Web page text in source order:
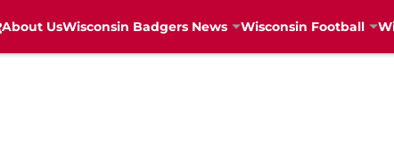
About UsWisconsin Badgers News Wisconsin Football